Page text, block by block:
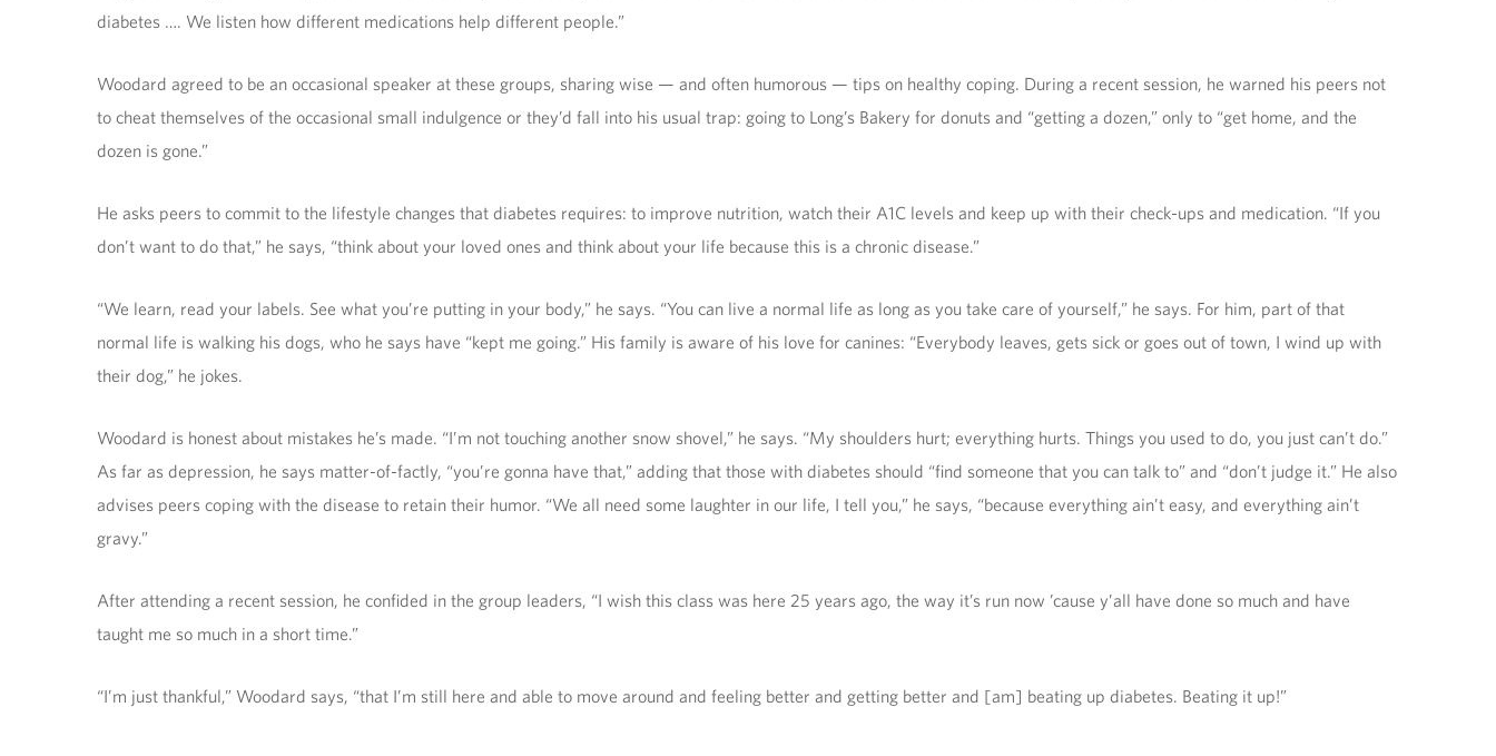
diabetes …. We listen how different medications help different people.”
Woodard agreed to be an occasional speaker at these groups, sharing wise — and often humorous — tips on healthy coping. During a recent session, he warned his peers not
to cheat themselves of the occasional small indulgence or they’d fall into his usual trap: going to Long’s Bakery for donuts and “getting a dozen,” only to “get home, and the
dozen is gone.”
He asks peers to commit to the lifestyle changes that diabetes requires: to improve nutrition, watch their A1C levels and keep up with their check-ups and medication. “If you
don’t want to do that,” he says, “think about your loved ones and think about your life because this is a chronic disease.”
“We learn, read your labels. See what you’re putting in your body,” he says. “You can live a normal life as long as you take care of yourself,” he says. For him, part of that
normal life is walking his dogs, who he says have “kept me going.” His family is aware of his love for canines: “Everybody leaves, gets sick or goes out of town, I wind up with
their dog,” he jokes.
Woodard is honest about mistakes he’s made. “I’m not touching another snow shovel,” he says. “My shoulders hurt; everything hurts. Things you used to do, you just can’t do.”
As far as depression, he says matter-of-factly, “you’re gonna have that,” adding that those with diabetes should “find someone that you can talk to” and “don’t judge it.” He also
advises peers coping with the disease to retain their humor. “We all need some laughter in our life, I tell you,” he says, “because everything ain’t easy, and everything ain’t
gravy.”
After attending a recent session, he confided in the group leaders, “I wish this class was here 25 years ago, the way it’s run now ’cause y’all have done so much and have
taught me so much in a short time.”
“I’m just thankful,” Woodard says, “that I’m still here and able to move around and feeling better and getting better and [am] beating up diabetes. Beating it up!”